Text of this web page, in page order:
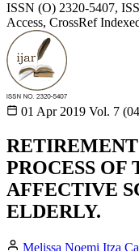
ISSN (O) 2320-5407,
Access, CrossRef
01 Apr 2019 Vol. 7
PROCESS OF
AFFECTIVE
ELDERLY.
Melissa Noemi Itza